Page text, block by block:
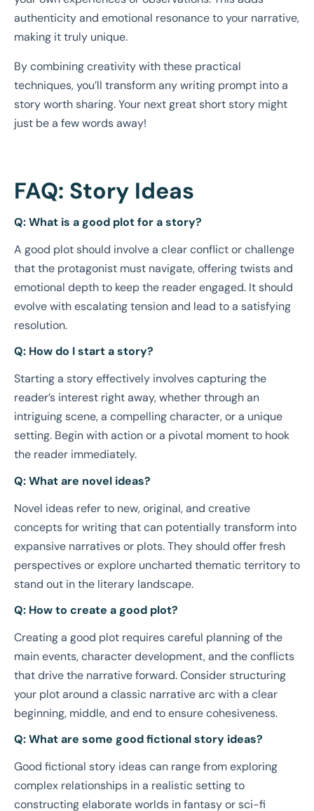
authenticity and emotional resonance to your narrative,
making it truly unique.
By combining creativity with these practical
techniques, you’ll transform any writing prompt into a
story worth sharing. Your next great short story might
just be a few words away!
FAQ: Story Ideas
Q: What is a good plot for a story?
A good plot should involve a clear conflict or challenge
that the protagonist must navigate, offering twists and
emotional depth to keep the reader engaged. It should
evolve with escalating tension and lead to a satisfying
resolution.
Q: How do I start a story?
Starting a story effectively involves capturing the
reader’s interest right away, whether through an
intriguing scene, a compelling character, or a unique
setting. Begin with action or a pivotal moment to hook
the reader immediately.
Q: What are novel ideas?
Novel ideas refer to new, original, and creative
concepts for writing that can potentially transform into
expansive narratives or plots. They should offer fresh
perspectives or explore uncharted thematic territory to
stand out in the literary landscape.
Q: How to create a good plot?
Creating a good plot requires careful planning of the
main events, character development, and the conflicts
that drive the narrative forward. Consider structuring
your plot around a classic narrative arc with a clear
beginning, middle, and end to ensure cohesiveness.
Q: What are some good fictional story ideas?
Good fictional story ideas can range from exploring
complex relationships in a realistic setting to
constructing elaborate worlds in fantasy or sci-fi